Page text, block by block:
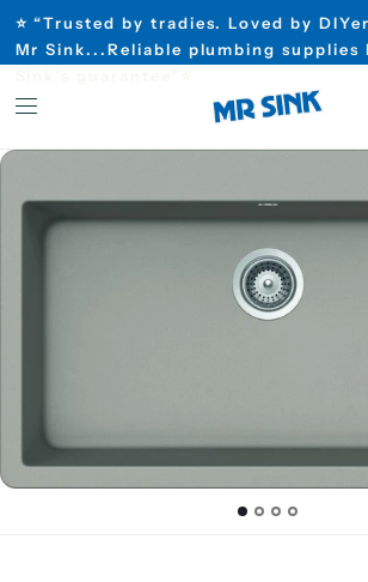
⭐ “Trusted by tradies. Loved by
Mr Sink...Reliable plumbing supplies